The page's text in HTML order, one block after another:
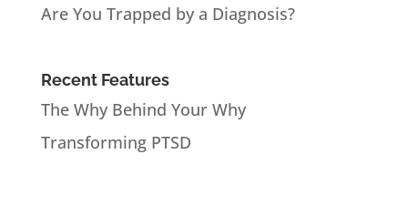
Are You Trapped by a Diagnosis?
Recent Features
The Why Behind Your Why
Transforming PTSD